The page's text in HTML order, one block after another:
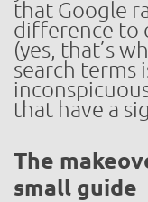
that Google
difference to
(yes, that’s
search terms
that have a
The
small guide